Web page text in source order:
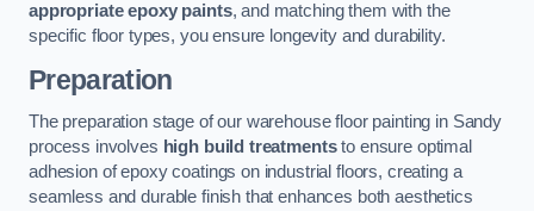
appropriate epoxy paints, and matching them with the
specific floor types, you ensure longevity and durability.
Preparation
The preparation stage of our warehouse floor painting in Sandy
process involves high build treatmentsto ensure optimal
adhesion of epoxy coatings on industrial floors, creating a
seamless and durable finish that enhances both aesthetics